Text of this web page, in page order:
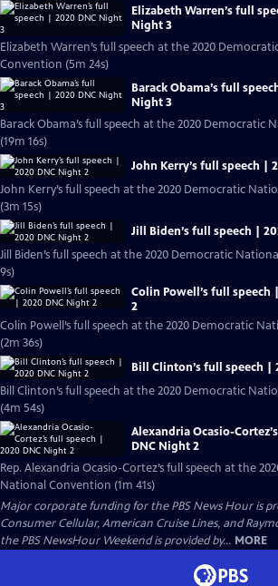
Elizabeth Warren’s full
Night 3
Elizabeth Warren’s full speech at the 2020
Convention (5m 24s)
Barack Obama’s full
Night 3
Barack Obama’s full speech at the 2020 Democratic
(19m 16s)
John Kerry’s full speech |
John Kerry’s full speech at the 2020 Democratic
(3m 15s)
Jill Biden’s full speech |
Jill Biden’s full speech at the 2020 Democratic
9s)
Colin Powell’s full speech
2
Colin Powell’s full speech at the 2020 Democratic
(2m 36s)
Bill Clinton’s full speech |
Bill Clinton’s full speech at the 2020 Democratic
(4m 54s)
Alexandria Ocasio-
DNC Night 2
Rep. Alexandria Ocasio-Cortez’s full speech at the
National Convention (1m 41s)
Major corporate funding for the PBS News Hour is
Consumer Cellular, American Cruise Lines, and
the PBS NewsHour Weekend is provided by... MORE